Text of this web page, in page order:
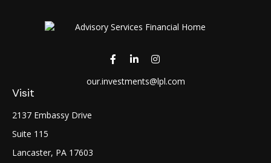
Visit
2137 Embassy Drive
Suite 115
Lancaster, PA 17603
our.investments@lpl.com